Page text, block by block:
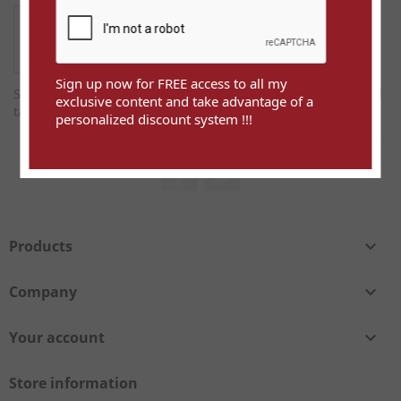
Sign up now for FREE access to all my exclusive content and
take advantage of a personalized discount system !!!
Sign up now for FREE access to all my
exclusive content and take advantage of a
personalized discount system !!!
Products 
Company 
Your account 
Store information